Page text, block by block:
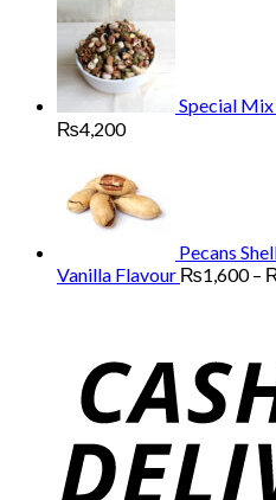
Special
₨4,200Price
₨2,700
through
₨4,200
Pecans
Vanilla Flavour ₨1,600 –